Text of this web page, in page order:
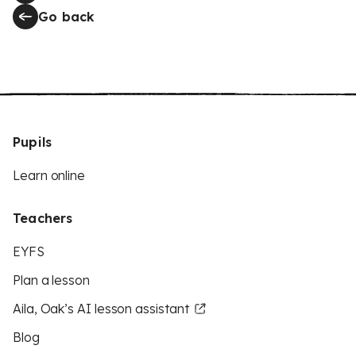
Go back
Pupils
Learn online
Teachers
EYFS
Plan a lesson
Aila, Oak’s AI lesson assistant
Blog